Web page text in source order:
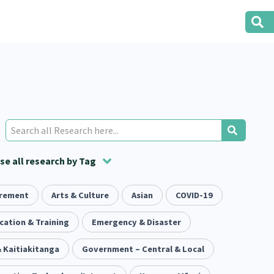
all research by Tag
166 Health 287 Housing 38
416 Pacific Peoples 31
2 Volunteering 2 Housing 1
5 Evaluation 5 Food Security 3
2 Immunisation 4
Arts & Culture Asian COVID-19
& Training Emergency & Disaster
Kaitiakitanga Government – Central & Local